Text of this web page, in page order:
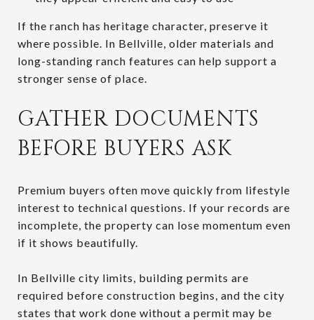
If the ranch has heritage character, preserve it
where possible. In Bellville, older materials and
long-standing ranch features can help support a
stronger sense of place.
GATHER DOCUMENTS
BEFORE BUYERS ASK
Premium buyers often move quickly from lifestyle
interest to technical questions. If your records are
incomplete, the property can lose momentum even
if it shows beautifully.
In Bellville city limits, building permits are
required before construction begins, and the city
states that work done without a permit may be